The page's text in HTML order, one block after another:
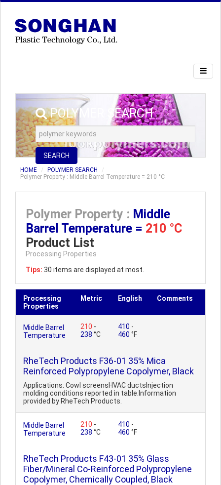
POLYMER SEARCH
SEARCH
HOME
POLYMER SEARCH
Polymer Property : Middle Barrel Temperature = 210 °C
Polymer Property : Middle
Barrel Temperature = 210 °C
Product List
Processing Properties
Tips: 30 items are displayed at most.
Processing
Properties
Metric English Comments
Middle Barrel
Temperature
210 -
238 °C
410 -
460 °F
RheTech Products F36-01 35% Mica
Reinforced Polypropylene Copolymer, Black
Applications: Cowl screensHVAC ductsInjection
molding conditions reported in table.Information
provided by RheTech Products.
Middle Barrel
Temperature
210 -
238 °C
410 -
460 °F
RheTech Products F43-01 35% Glass
Fiber/Mineral Co-Reinforced Polypropylene
Copolymer, Chemically Coupled, Black